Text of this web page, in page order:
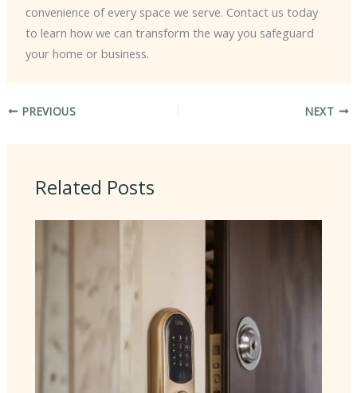
convenience of every space we serve. Contact us today
to learn how we can transform the way you safeguard
your home or business.
PREVIOUS NEXT
Related Posts